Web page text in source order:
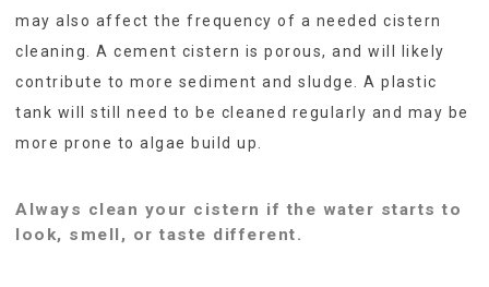
may also affect the frequency of a needed cistern
cleaning. A cement cistern is porous, and will likely
contribute to more sediment and sludge. A plastic
tank will still need to be cleaned regularly and may be
more prone to algae build up.
Always clean your cistern if the water starts to
look, smell, or taste different.